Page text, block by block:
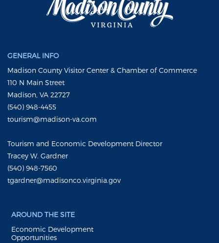
GENERAL INFO
Madison County Visitor Center & Chamber of Commerce
110 N Main Street
Madison, VA 22727
(540) 948-4455
tourism@madison-va.com
Tourism and Economic Development Director
Tracey W. Gardner
(540) 948-7560
tgardner@madisonco.virginia.gov
AROUND THE SITE
Economic Development
Opportunities